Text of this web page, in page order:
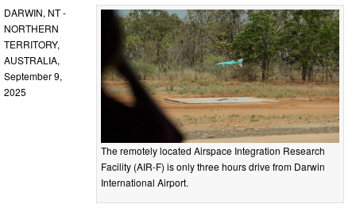
The remotely located Airspace Integration Research
Facility (AIR-F) is only three hours drive from Darwin
International Airport.
DARWIN, NT -
NORTHERN
TERRITORY,
AUSTRALIA,
September 9,
2025